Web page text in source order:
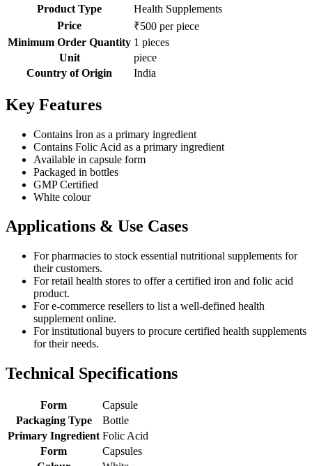
Product Type
Health Supplements
Price
₹500 per piece
Minimum Order Quantity 1 pieces
Unit
piece
Country of Origin
India
Key Features
Contains Iron as a primary ingredient
Contains Folic Acid as a primary ingredient
Available in capsule form
Packaged in bottles
GMP Certified
White colour
Applications & Use Cases
For pharmacies to stock essential nutritional supplements for
their customers.
For retail health stores to offer a certified iron and folic acid
product.
For e-commerce resellers to list a well-defined health
supplement online.
For institutional buyers to procure certified health supplements
for their needs.
Technical Specifications
Form
Capsule
Packaging Type
Bottle
Primary Ingredient Folic Acid
Form
Capsules